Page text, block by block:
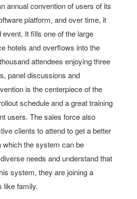
annual convention of users of its
platform, and over time, it
It fills one of the large
hotels and overflows into the
attendees enjoying three
panel discussions and
is the centerpiece of the
schedule and a great training
users. The sales force also
clients to attend to get a better
the system can be
needs and understand that
system, they are joining a
like family.